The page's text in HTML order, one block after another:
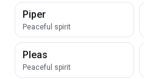
Piper
Peaceful spirit
Pleas
Peaceful spirit